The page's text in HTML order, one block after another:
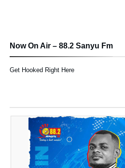
Now On Air – 88.2 Sanyu Fm
Get Hooked Right Here